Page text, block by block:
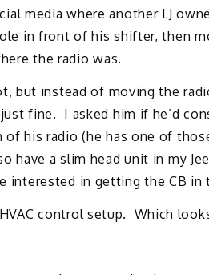
media where another LJ
in front of his shifter, then
the radio was.
but instead of moving the
fine. I asked him if he’d
of his radio (he has one of
have a slim head unit in my
interested in getting the CB
control setup. Which